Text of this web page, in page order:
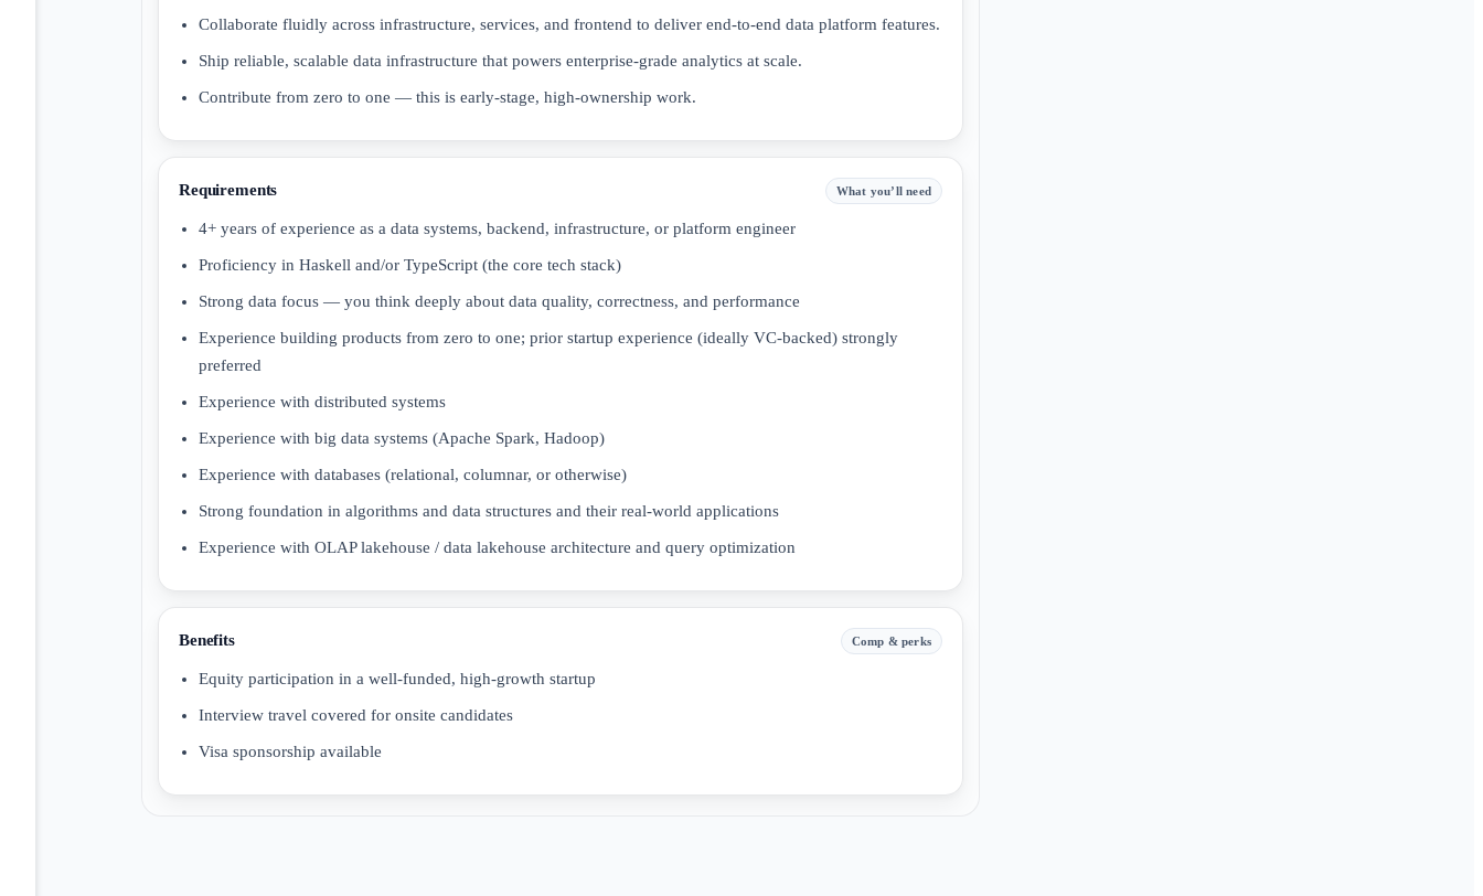
Collaborate fluidly across infrastructure, services, and frontend to deliver end-to-end data platform features.
Ship reliable, scalable data infrastructure that powers enterprise-grade analytics at scale.
Contribute from zero to one — this is early-stage, high-ownership work.
Requirements What you’ll need
4+ years of experience as a data systems, backend, infrastructure, or platform engineer
Proficiency in Haskell and/or TypeScript (the core tech stack)
Strong data focus — you think deeply about data quality, correctness, and performance
Experience building products from zero to one; prior startup experience (ideally VC-backed) strongly
preferred
Experience with distributed systems
Experience with big data systems (Apache Spark, Hadoop)
Experience with databases (relational, columnar, or otherwise)
Strong foundation in algorithms and data structures and their real-world applications
Experience with OLAP lakehouse / data lakehouse architecture and query optimization
Benefits Comp & perks
Equity participation in a well-funded, high-growth startup
Interview travel covered for onsite candidates
Visa sponsorship available